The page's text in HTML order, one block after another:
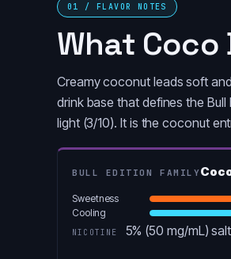
01 / FLAVOR NOTES
What Coco
Creamy coconut leads soft
drink base that defines the
light (3/10). It is the coconut
BULL EDITION FAMILY
Sweetness
Cooling
NICOTINE
5% (50 mg/mL) salt